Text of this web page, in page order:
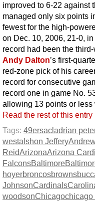
improved to 6-22 against
managed only six points
fewest for the high-
on Dec. 10, 2006, 21-0,
record had been the
Andy Dalton’s first-
red-zone pick of his
record for consecutive
record one in game No.
allowing 13 points or
Read the rest of this
Tags: 49ersacladrian
westalshon Jeffery
ReidArizonaArizona
FalconsBaltimore
hoyerbroncosbrowns
JohnsonCardinals
woodsonChicagochicago